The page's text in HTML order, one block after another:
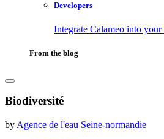
Developers
Integrate Calameo into
From the blog
Biodiversité
by Agence de l'eau Seine-normandie